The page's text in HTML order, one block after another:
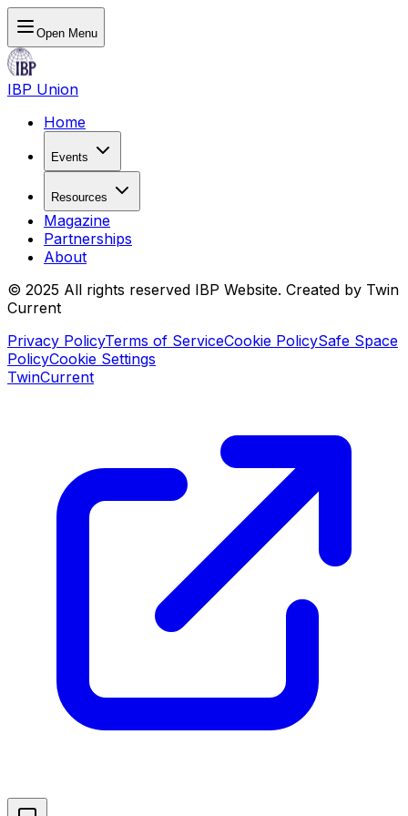
Open Menu
IBP Union
Home
Events
Resources
Magazine
Partnerships
About
© 2025 All rights reserved IBP Website. Created by Twin
Current
Privacy PolicyTerms of ServiceCookie PolicySafe Space
PolicyCookie Settings
TwinCurrent